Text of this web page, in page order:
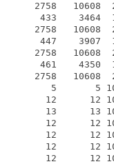
10608
433    3464
10608
447    3907
10608
461    4350
10608
5       5 100.0% -
12      12 100.0%
13      13 100.0%
12      12 100.0%
12      12 100.0%
12      12 100.0%
12      12 100.0%